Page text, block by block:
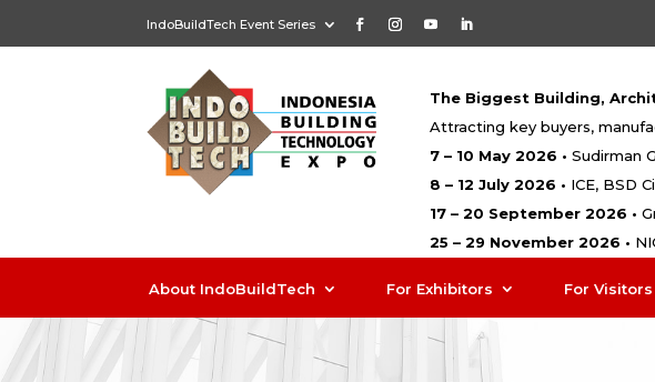
IndoBuildTech Event Series
The Biggest Building,
Attracting key buyers,
7 – 10 May 2026 • Sudirman
8 – 12 July 2026 • ICE, BSD
17 – 20 September 2026 •
25 – 29 November 2026 •
About IndoBuildTech For Exhibitors For Visitors